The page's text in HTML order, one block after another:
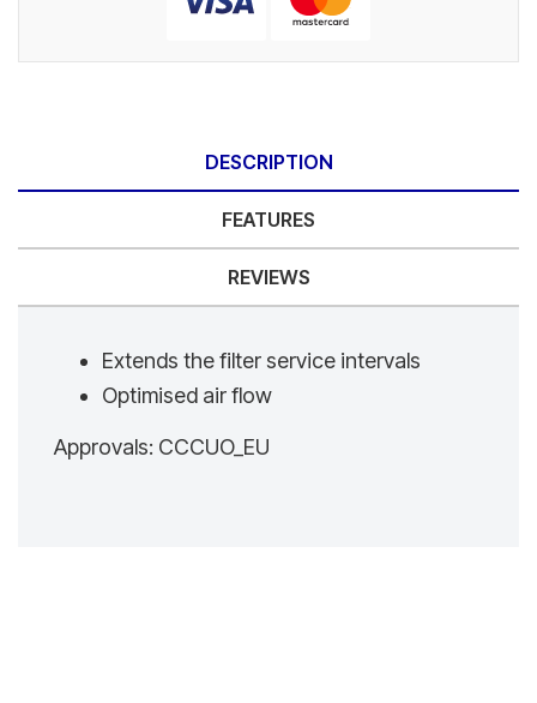
DESCRIPTION
FEATURES
REVIEWS
Extends the filter service intervals
Optimised air flow
Approvals: CCCUO_EU